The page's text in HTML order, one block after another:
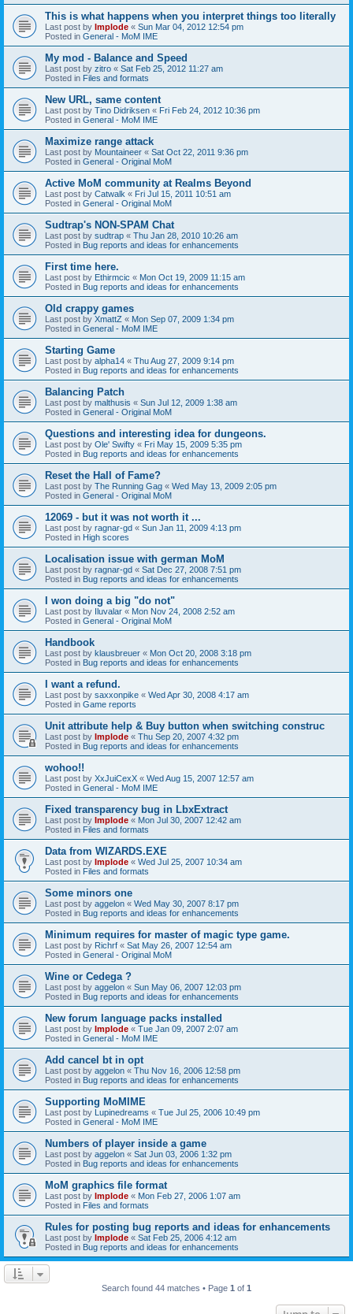
This is what happens when you interpret things too literally
Last post by Implode « Sun Mar 04, 2012 12:54 pm
Posted in General - MoM IME
My mod - Balance and Speed
Last post by zitro « Sat Feb 25, 2012 11:27 am
Posted in Files and formats
New URL, same content
Last post by Tino Didriksen « Fri Feb 24, 2012 10:36 pm
Posted in General - MoM IME
Maximize range attack
Last post by Mountaineer « Sat Oct 22, 2011 9:36 pm
Posted in General - Original MoM
Active MoM community at Realms Beyond
Last post by Catwalk « Fri Jul 15, 2011 10:51 am
Posted in General - Original MoM
Sudtrap's NON-SPAM Chat
Last post by sudtrap « Thu Jan 28, 2010 10:26 am
Posted in Bug reports and ideas for enhancements
First time here.
Last post by Ethirmcic « Mon Oct 19, 2009 11:15 am
Posted in Bug reports and ideas for enhancements
Old crappy games
Last post by XmattZ « Mon Sep 07, 2009 1:34 pm
Posted in General - MoM IME
Starting Game
Last post by alpha14 « Thu Aug 27, 2009 9:14 pm
Posted in Bug reports and ideas for enhancements
Balancing Patch
Last post by malthusis « Sun Jul 12, 2009 1:38 am
Posted in General - Original MoM
Questions and interesting idea for dungeons.
Last post by Ole' Swifty « Fri May 15, 2009 5:35 pm
Posted in Bug reports and ideas for enhancements
Reset the Hall of Fame?
Last post by The Running Gag « Wed May 13, 2009 2:05 pm
Posted in General - Original MoM
12069 - but it was not worth it ...
Last post by ragnar-gd « Sun Jan 11, 2009 4:13 pm
Posted in High scores
Localisation issue with german MoM
Last post by ragnar-gd « Sat Dec 27, 2008 7:51 pm
Posted in Bug reports and ideas for enhancements
I won doing a big "do not"
Last post by Iluvalar « Mon Nov 24, 2008 2:52 am
Posted in General - Original MoM
Handbook
Last post by klausbreuer « Mon Oct 20, 2008 3:18 pm
Posted in Bug reports and ideas for enhancements
I want a refund.
Last post by saxxonpike « Wed Apr 30, 2008 4:17 am
Posted in Game reports
Unit attribute help & Buy button when switching construc
Last post by Implode « Thu Sep 20, 2007 4:32 pm
Posted in Bug reports and ideas for enhancements
wohoo!!
Last post by XxJuiCexX « Wed Aug 15, 2007 12:57 am
Posted in General - MoM IME
Fixed transparency bug in LbxExtract
Last post by Implode « Mon Jul 30, 2007 12:42 am
Posted in Files and formats
Data from WIZARDS.EXE
Last post by Implode « Wed Jul 25, 2007 10:34 am
Posted in Files and formats
Some minors one
Last post by aggelon « Wed May 30, 2007 8:17 pm
Posted in Bug reports and ideas for enhancements
Minimum requires for master of magic type game.
Last post by Richrf « Sat May 26, 2007 12:54 am
Posted in General - Original MoM
Wine or Cedega ?
Last post by aggelon « Sun May 06, 2007 12:03 pm
Posted in Bug reports and ideas for enhancements
New forum language packs installed
Last post by Implode « Tue Jan 09, 2007 2:07 am
Posted in General - MoM IME
Add cancel bt in opt
Last post by aggelon « Thu Nov 16, 2006 12:58 pm
Posted in Bug reports and ideas for enhancements
Supporting MoMIME
Last post by Lupinedreams « Tue Jul 25, 2006 10:49 pm
Posted in General - MoM IME
Numbers of player inside a game
Last post by aggelon « Sat Jun 03, 2006 1:32 pm
Posted in Bug reports and ideas for enhancements
MoM graphics file format
Last post by Implode « Mon Feb 27, 2006 1:07 am
Posted in Files and formats
Rules for posting bug reports and ideas for enhancements
Last post by Implode « Sat Feb 25, 2006 4:12 am
Posted in Bug reports and ideas for enhancements
Search found 44 matches • Page 1 of 1